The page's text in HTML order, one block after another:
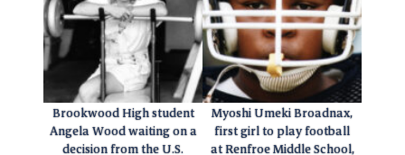
Brookwood High student
Angela Wood waiting on a
decision from the U.S.
Myoshi Umeki Broadnax,
first girl to play football
at Renfroe Middle School,